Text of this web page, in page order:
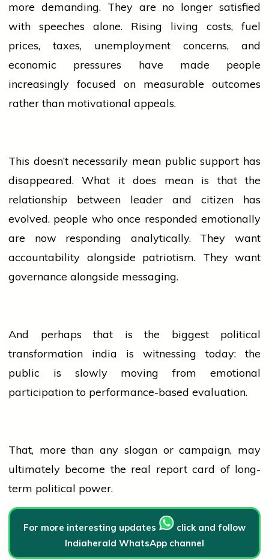
more demanding. They are no longer satisfied
with speeches alone. Rising living costs, fuel
prices, taxes, unemployment concerns, and
economic pressures have made people
increasingly focused on measurable outcomes
rather than motivational appeals.
This doesn’t necessarily mean public support has
disappeared. What it does mean is that the
relationship between leader and citizen has
evolved. people who once responded emotionally
are now responding analytically. They want
accountability alongside patriotism. They want
governance alongside messaging.
And perhaps that is the biggest political
transformation india is witnessing today: the
public is slowly moving from emotional
participation to performance-based evaluation.
That, more than any slogan or campaign, may
ultimately become the real report card of long-
term political power.
For more interesting updates
click and follow
Indiaherald WhatsApp channel